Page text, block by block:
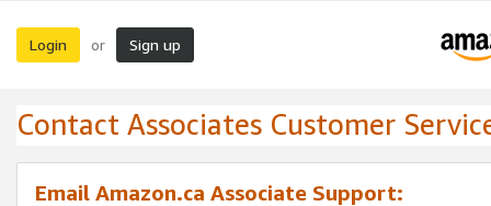
Login or Sign up
Contact Associates Customer
Email Amazon.ca Associate Support: